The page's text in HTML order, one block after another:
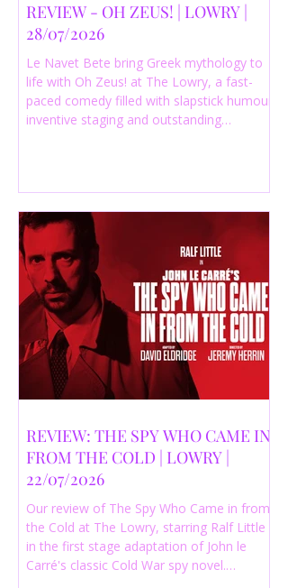
REVIEW - OH ZEUS! | LOWRY |
28/07/2026
Le Navet Bete bring Greek mythology to
life with Oh Zeus! at The Lowry, a fast-
paced comedy filled with slapstick humour,
inventive staging and outstanding
REVIEW: THE SPY WHO CAME IN
FROM THE COLD | LOWRY |
22/07/2026
Our review of The Spy Who Came in from
the Cold at The Lowry, starring Ralf Little
in the first stage adaptation of John le
Carré's classic Cold War spy novel.